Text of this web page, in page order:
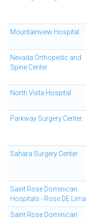
Mountainview Hospital
Nevada Orthopedic and
Spine Center
North Vista Hospital
Parkway Surgery Center.
Sahara Surgery Center
Saint Rose Dominican
Hospitals - Rose DE Lima
Saint Rose Dominican